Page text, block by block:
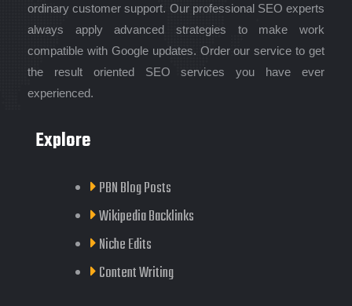
ordinary customer support. Our professional SEO experts
always apply advanced strategies to make work
compatible with Google updates. Order our service to get
the result oriented SEO services you have ever
experienced.
Explore
PBN Blog Posts
Wikipedia Backlinks
Niche Edits
Content Writing